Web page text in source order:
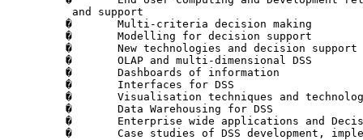
and support
�	Multi-criteria decision making
�	Modelling for decision support
�	New technologies and decision support
�	OLAP and multi-dimensional DSS
�	Dashboards of information
�	Interfaces for DSS
�	Visualisation techniques and technologies for DSS
�	Data Warehousing for DSS
�	Enterprise wide applications and Decision Support
�	Case studies of DSS development,